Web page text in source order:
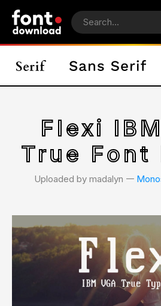
Flexi
True Font
Uploaded by madalyn 𑁋